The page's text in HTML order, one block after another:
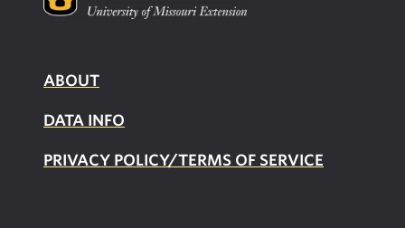
ABOUT
DATA INFO
PRIVACY POLICY/TERMS OF SERVICE